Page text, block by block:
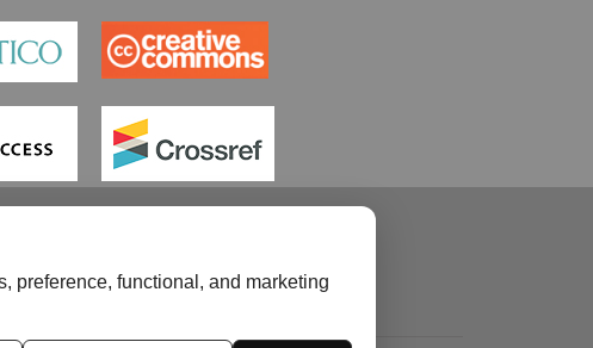
preference, functional, and marketing